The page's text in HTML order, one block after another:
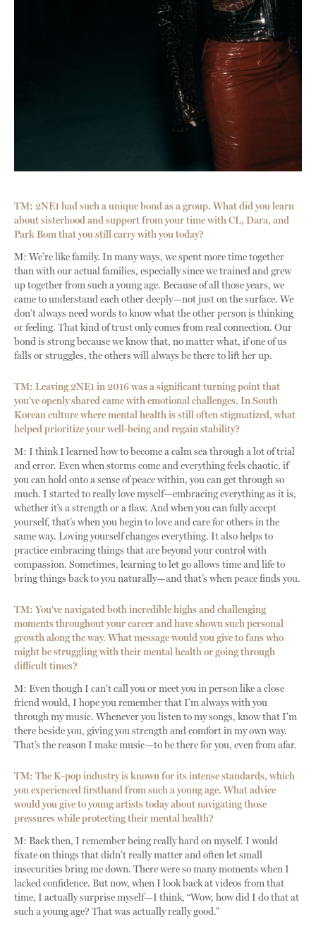
TM: 2NE1 had such a unique bond as a group. What did you learn
about sisterhood and support from your time with CL, Dara, and
Park Bom that you still carry with you today?
M: We’re like family. In many ways, we spent more time together
than with our actual families, especially since we trained and grew
up together from such a young age. Because of all those years, we
came to understand each other deeply—not just on the surface. We
don’t always need words to know what the other person is thinking
or feeling. That kind of trust only comes from real connection. Our
bond is strong because we know that, no matter what, if one of us
falls or struggles, the others will always be there to lift her up.
TM: Leaving 2NE1 in 2016 was a significant turning point that
you've openly shared came with emotional challenges. In South
Korean culture where mental health is still often stigmatized, what
helped prioritize your well-being and regain stability?
M: I think I learned how to become a calm sea through a lot of trial
and error. Even when storms come and everything feels chaotic, if
you can hold onto a sense of peace within, you can get through so
much. I started to really love myself—embracing everything as it is,
whether it’s a strength or a flaw. And when you can fully accept
yourself, that’s when you begin to love and care for others in the
same way. Loving yourself changes everything. It also helps to
practice embracing things that are beyond your control with
compassion. Sometimes, learning to let go allows time and life to
bring things back to you naturally—and that’s when peace finds you.
TM: You've navigated both incredible highs and challenging
moments throughout your career and have shown such personal
growth along the way. What message would you give to fans who
might be struggling with their mental health or going through
difficult times?
M: Even though I can’t call you or meet you in person like a close
friend would, I hope you remember that I’m always with you
through my music. Whenever you listen to my songs, know that I’m
there beside you, giving you strength and comfort in my own way.
That’s the reason I make music—to be there for you, even from afar.
TM: The K-pop industry is known for its intense standards, which
you experienced firsthand from such a young age. What advice
would you give to young artists today about navigating those
pressures while protecting their mental health?
M: Back then, I remember being really hard on myself. I would
fixate on things that didn’t really matter and often let small
insecurities bring me down. There were so many moments when I
lacked confidence. But now, when I look back at videos from that
time, I actually surprise myself—I think, “Wow, how did I do that at
such a young age? That was actually really good.”